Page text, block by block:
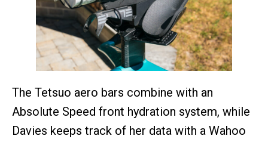
The Tetsuo aero bars combine with an
Absolute Speed front hydration system, while
Davies keeps track of her data with a Wahoo